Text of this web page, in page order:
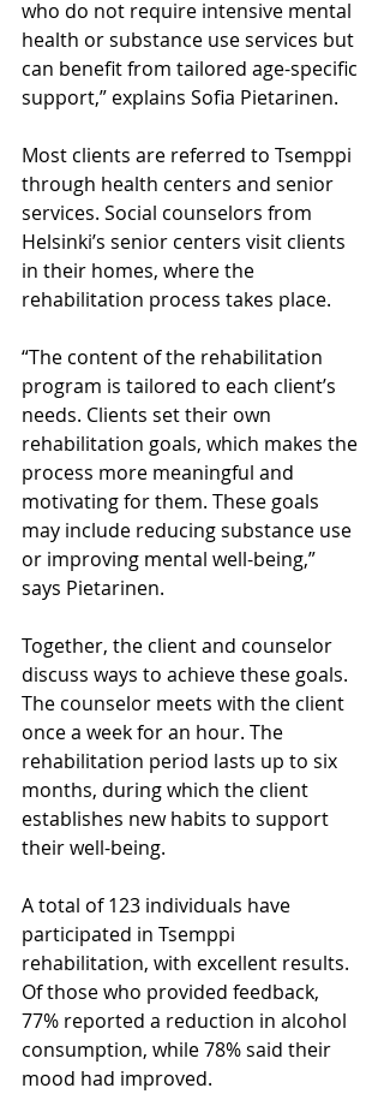
who do not require intensive mental
health or substance use services but
can benefit from tailored age-specific
support,” explains Sofia Pietarinen.
Most clients are referred to Tsemppi
through health centers and senior
services. Social counselors from
Helsinki’s senior centers visit clients
in their homes, where the
rehabilitation process takes place.
“The content of the rehabilitation
program is tailored to each client’s
needs. Clients set their own
rehabilitation goals, which makes the
process more meaningful and
motivating for them. These goals
may include reducing substance use
or improving mental well-being,”
says Pietarinen.
Together, the client and counselor
discuss ways to achieve these goals.
The counselor meets with the client
once a week for an hour. The
rehabilitation period lasts up to six
months, during which the client
establishes new habits to support
their well-being.
A total of 123 individuals have
participated in Tsemppi
rehabilitation, with excellent results.
Of those who provided feedback,
77% reported a reduction in alcohol
consumption, while 78% said their
mood had improved.